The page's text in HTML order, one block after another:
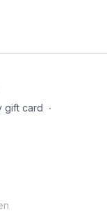
gift card ∙